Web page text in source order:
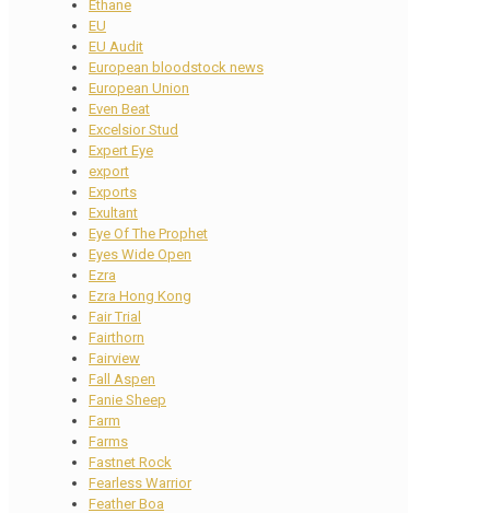
Ethane
EU
EU Audit
European bloodstock news
European Union
Even Beat
Excelsior Stud
Expert Eye
export
Exports
Exultant
Eye Of The Prophet
Eyes Wide Open
Ezra
Ezra Hong Kong
Fair Trial
Fairthorn
Fairview
Fall Aspen
Fanie Sheep
Farm
Farms
Fastnet Rock
Fearless Warrior
Feather Boa